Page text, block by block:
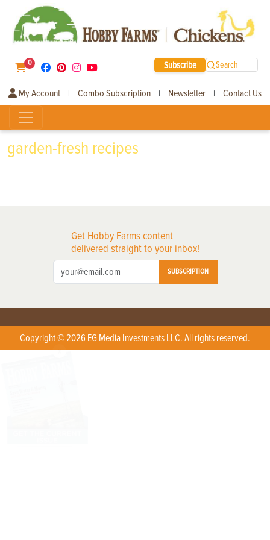
0 Subscribe Search
My Account | Combo Subscription | Newsletter | Contact Us
garden-fresh recipes
Get Hobby Farms content
delivered straight to your inbox!
SUBSCRIPTION
Copyright © 2026 EG Media Investments LLC. All rights reserved.
X